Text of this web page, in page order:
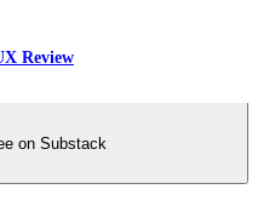
Review
on Substack